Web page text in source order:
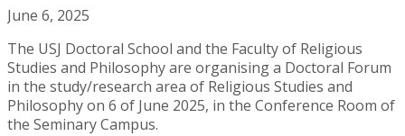
June 6, 2025
The USJ Doctoral School and the Faculty of Religious
Studies and Philosophy are organising a Doctoral Forum
in the study/research area of Religious Studies and
Philosophy on 6 of June 2025, in the Conference Room of
the Seminary Campus.